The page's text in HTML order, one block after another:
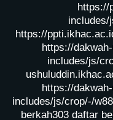
https://
includes/
https://
https://
includes/js/
https://
includes/js/crop/-/
berkah303 daftar